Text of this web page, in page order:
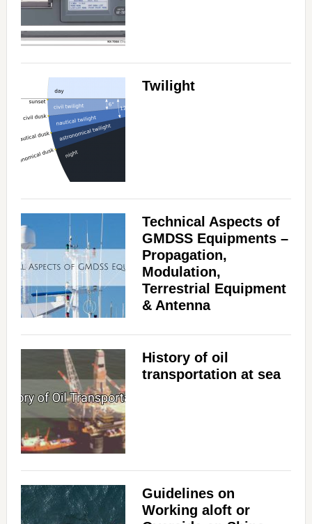
Twilight
Technical Aspects of
GMDSS Equipments –
Propagation,
Modulation,
Terrestrial Equipment
& Antenna
History of oil
transportation at sea
Guidelines on
Working aloft or